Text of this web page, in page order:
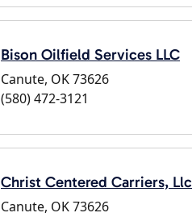
Bison Oilfield Services LLC
Canute, OK 73626
(580) 472-3121
Christ Centered Carriers, Llc
Canute, OK 73626